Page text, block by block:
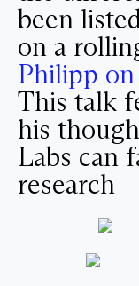
been
on a
Philipp
This talk
his
Labs can
research